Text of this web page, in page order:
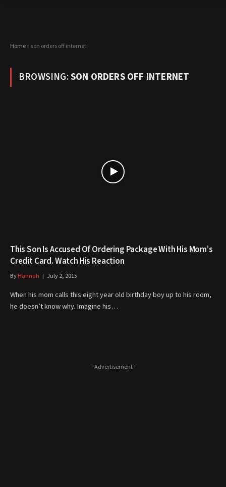
Home» son orders off internet
BROWSING:SON ORDERS OFF INTERNET
This Son Is Accused Of Ordering Package With His Mom’s
Credit Card. Watch His Reaction
ByHannah July 2, 2015
When his mom calls this eight year old birthday boy up to his room,
he doesn’t know why. Imagine his…
- Advertisement -